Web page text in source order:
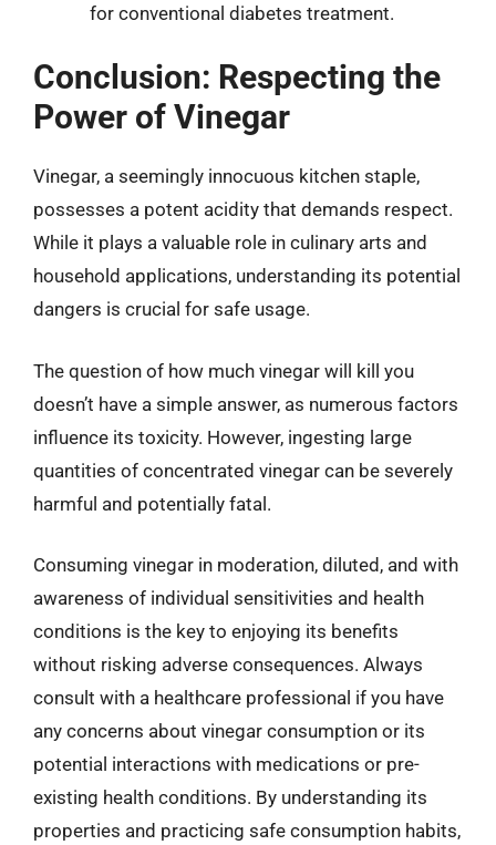
for conventional diabetes treatment.
Conclusion: Respecting the
Power of Vinegar
Vinegar, a seemingly innocuous kitchen staple,
possesses a potent acidity that demands respect.
While it plays a valuable role in culinary arts and
household applications, understanding its potential
dangers is crucial for safe usage.
The question of how much vinegar will kill you
doesn’t have a simple answer, as numerous factors
influence its toxicity. However, ingesting large
quantities of concentrated vinegar can be severely
harmful and potentially fatal.
Consuming vinegar in moderation, diluted, and with
awareness of individual sensitivities and health
conditions is the key to enjoying its benefits
without risking adverse consequences. Always
consult with a healthcare professional if you have
any concerns about vinegar consumption or its
potential interactions with medications or pre-
existing health conditions. By understanding its
properties and practicing safe consumption habits,